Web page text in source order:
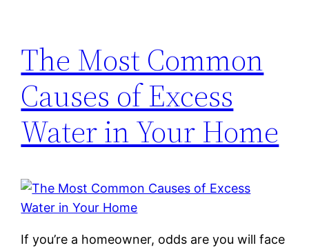
The Most Common
Causes of Excess
Water in Your Home
If you’re a homeowner, odds are you will face